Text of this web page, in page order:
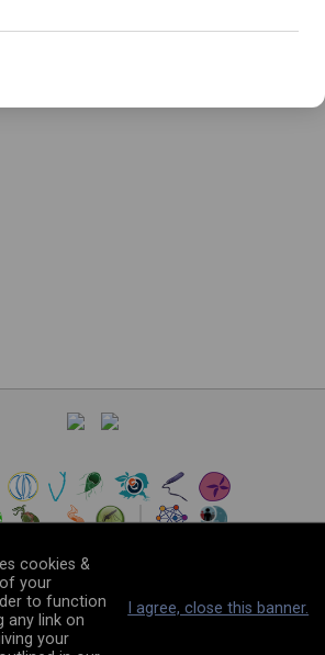
The VEuPathDB Project Team
cookies &
your
to function
any link on
your
I agree, close this banner.